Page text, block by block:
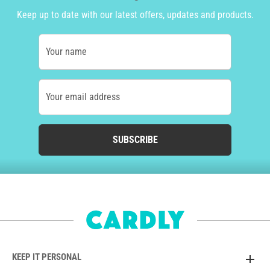
Keep up to date with our latest offers, updates and products.
Your name
Your email address
SUBSCRIBE
KEEP IT PERSONAL